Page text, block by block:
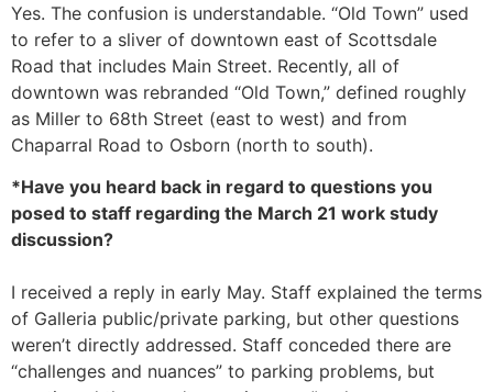
Yes. The confusion is understandable. “Old Town” used
to refer to a sliver of downtown east of Scottsdale
Road that includes Main Street. Recently, all of
downtown was rebranded “Old Town,” defined roughly
as Miller to 68th Street (east to west) and from
Chaparral Road to Osborn (north to south).
*Have you heard back in regard to questions you
posed to staff regarding the March 21 work study
discussion?
I received a reply in early May. Staff explained the terms
of Galleria public/private parking, but other questions
weren’t directly addressed. Staff conceded there are
“challenges and nuances” to parking problems, but